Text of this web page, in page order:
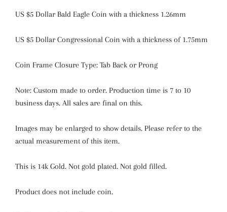
US $5 Dollar Bald Eagle Coin with a thickness 1.26mm
US $5 Dollar Congressional Coin with a thickness of 1.75mm
Coin Frame Closure Type: Tab Back or Prong
Note: Custom made to order. Production time is 7 to 10
business days. All sales are final on this.
Images may be enlarged to show details. Please refer to the
actual measurement of this item.
This is 14k Gold. Not gold plated. Not gold filled.
Product does not include coin.